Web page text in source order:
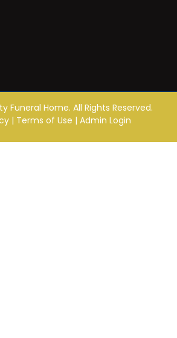
Funeral Home. All Rights Reserved.
| Terms of Use | Admin Login